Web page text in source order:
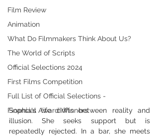
Film Review
Animation
What Do Filmmakers Think About Us?
The World of Scripts
Official Selections 2024
First Films Competition
Full List of Official Selections -
Financial Award Winners
Sophia's life drifts between reality and
illusion. She seeks support but is
repeatedly rejected. In a bar, she meets